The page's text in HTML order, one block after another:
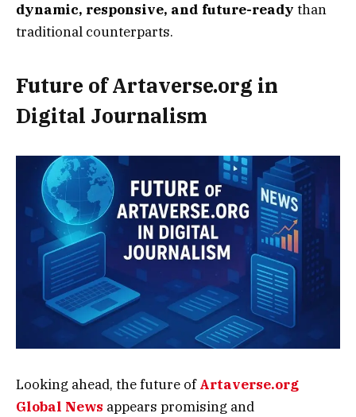
dynamic, responsive, and future-ready than
traditional counterparts.
Future of Artaverse.org in
Digital Journalism
Looking ahead, the future ofArtaverse.org
Global News appears promising and